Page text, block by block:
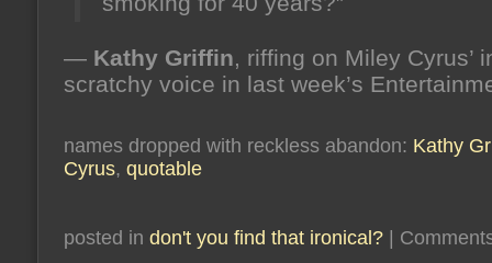
— Kathy Griffin, riffing on Miley Cyrus’
scratchy voice in last week’s
names dropped with reckless abandon: Kathy
Cyrus, quotable
posted in don't you find that ironical?